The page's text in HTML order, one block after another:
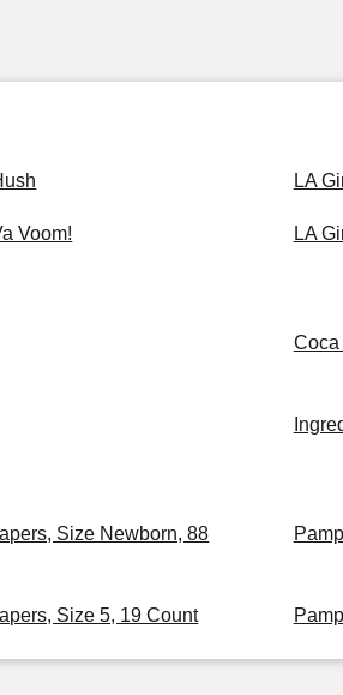
LA
Voom! LA
Coca
Size Newborn, 88
Size 5, 19 Count